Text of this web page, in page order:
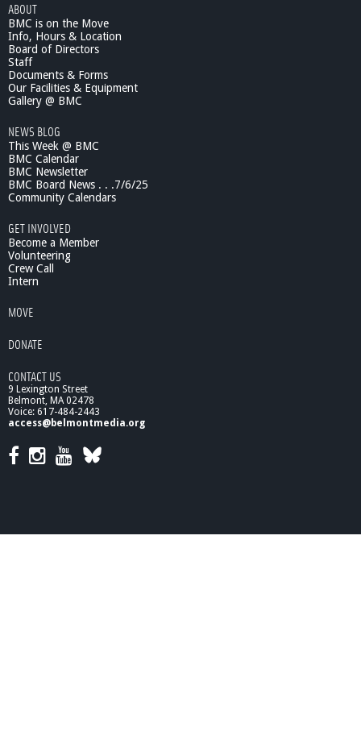
ABOUT
BMC is on the Move
Info, Hours & Location
Board of Directors
Staff
Documents & Forms
Our Facilities & Equipment
Gallery @ BMC
NEWS BLOG
This Week @ BMC
BMC Calendar
BMC Newsletter
BMC Board News . . .7/6/25
Community Calendars
GET INVOLVED
Become a Member
Volunteering
Crew Call
Intern
MOVE
DONATE
CONTACT US
9 Lexington Street
Belmont, MA 02478
Voice: 617-484-2443
access@belmontmedia.org